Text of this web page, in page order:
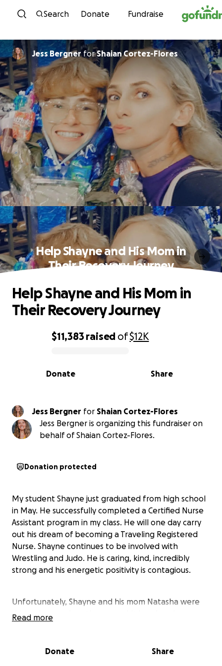
Skip to content
Search Donate Fundraise
Jess BergnerforShaian Cortez-Flores
Help Shayne and His Mom in
Their Recovery Journey
0% complete
$11,383 raised of$12K
Share
Donate
Help Shayne and His Mom in
Their Recovery Journey
Jess Bergner for Shaian Cortez-Flores
Jess Bergner is organizing this fundraiser on
behalf of Shaian Cortez-Flores.
Donation protected
My student Shayne just graduated from high school
in May. He successfully completed a Certified Nurse
Assistant program in my class. He will one day carry
out his dream of becoming a Traveling Registered
Nurse. Shayne continues to be involved with
Wrestling and Judo. He is caring, kind, incredibly
strong and his energetic positivity is contagious.
Unfortunately, Shayne and his mom Natasha were
driving home when they were hit head-on by
they are alive. Both of Shayne's femurs broke, he
Read more
Donate Share